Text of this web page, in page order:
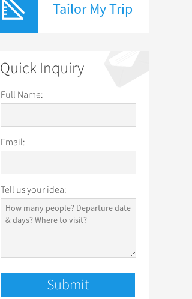
Tailor My Trip
Quick Inquiry
Full Name:
Email:
Tell us your idea: